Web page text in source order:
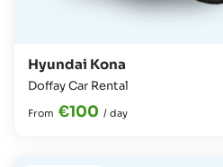
Hyundai Kona
Doffay Car Rental
From €100 / day